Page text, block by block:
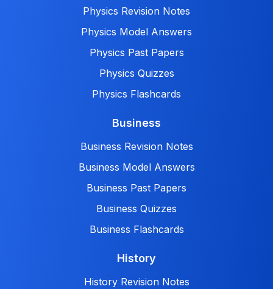
Physics Revision Notes
Physics Model Answers
Physics Past Papers
Physics Quizzes
Physics Flashcards
Business
Business Revision Notes
Business Model Answers
Business Past Papers
Business Quizzes
Business Flashcards
History
History Revision Notes